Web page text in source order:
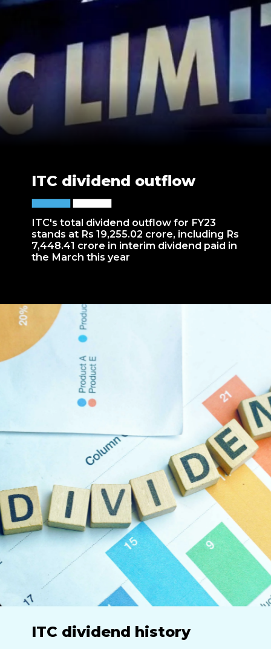
ITC's total dividend outflow for FY23
stands at Rs 19,255.02 crore, including Rs
7,448.41 crore in interim dividend paid in
the March this year
ITC dividend outflow
ITC dividend history